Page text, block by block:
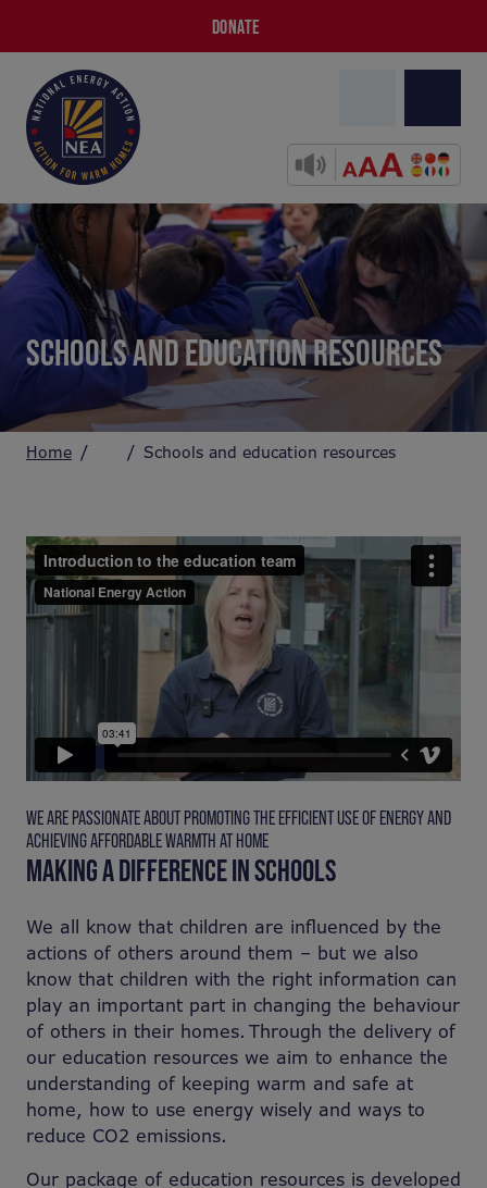
DONATE
SCHOOLS AND EDUCATION RESOURCES
Home Schools and education resources
WE ARE PASSIONATE ABOUT PROMOTING THE EFFICIENT USE OF ENERGY AND
ACHIEVING AFFORDABLE WARMTH AT HOME
MAKING A DIFFERENCE IN SCHOOLS
We all know that children are influenced by the
actions of others around them – but we also
know that children with the right information can
play an important part in changing the behaviour
of others in their homes. Through the delivery of
our education resources we aim to enhance the
understanding of keeping warm and safe at
home, how to use energy wisely and ways to
reduce CO2 emissions.
Our package of education resources is developed